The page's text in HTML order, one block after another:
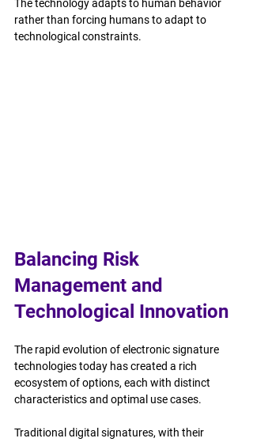
The technology adapts to human behavior
rather than forcing humans to adapt to
technological constraints.
Balancing Risk
Management and
Technological Innovation
The rapid evolution of electronic signature
technologies today has created a rich
ecosystem of options, each with distinct
characteristics and optimal use cases.
Traditional digital signatures, with their